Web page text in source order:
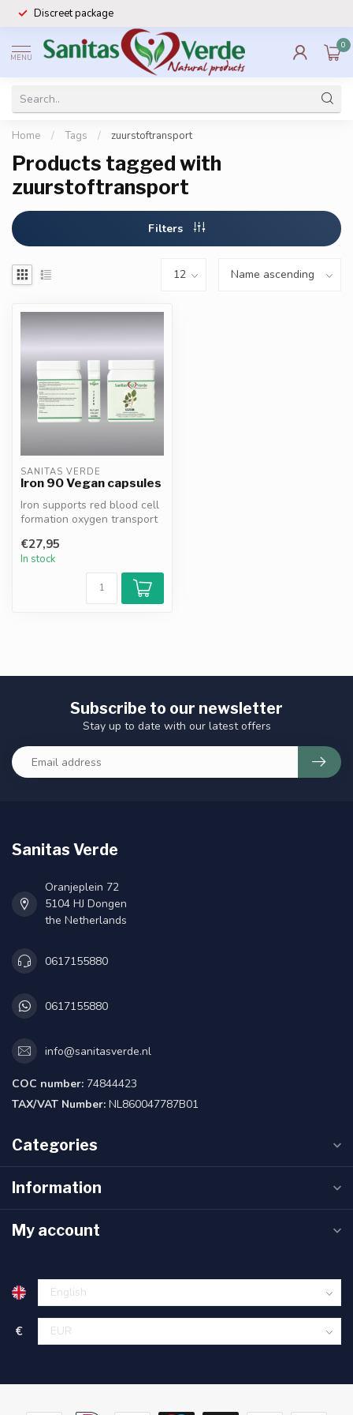
Discreet package
MENU
0
Home / Tags / zuurstoftransport
Products tagged with
zuurstoftransport
Filters
SANITAS VERDE
Iron 90 Vegan capsules
Iron supports red blood cell
formation oxygen transport
€27,95
In stock
Subscribe to our newsletter
Stay up to date with our latest offers
Sanitas Verde
Oranjeplein 72
5104 HJ Dongen
the Netherlands
0617155880
0617155880
info@sanitasverde.nl
COC number: 74844423
TAX/VAT Number: NL860047787B01
Categories
Information
My account
€